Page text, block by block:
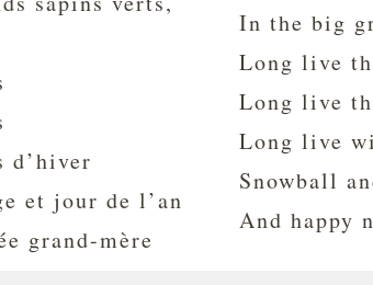
d’hiver
et jour de l’an
grand-mère
In the big
Long live
Long live
Long live
Snowball
And happy